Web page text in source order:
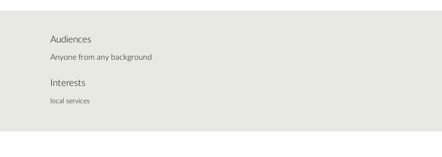
Audiences
Anyone from any background
Interests
local services